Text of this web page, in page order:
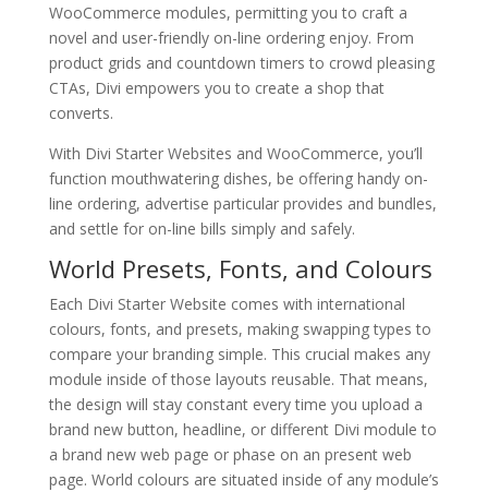
WooCommerce modules, permitting you to craft a
novel and user-friendly on-line ordering enjoy. From
product grids and countdown timers to crowd pleasing
CTAs, Divi empowers you to create a shop that
converts.
With Divi Starter Websites and WooCommerce, you’ll
function mouthwatering dishes, be offering handy on-
line ordering, advertise particular provides and bundles,
and settle for on-line bills simply and safely.
World Presets, Fonts, and Colours
Each Divi Starter Website comes with international
colours, fonts, and presets, making swapping types to
compare your branding simple. This crucial makes any
module inside of those layouts reusable. That means,
the design will stay constant every time you upload a
brand new button, headline, or different Divi module to
a brand new web page or phase on an present web
page. World colours are situated inside of any module’s